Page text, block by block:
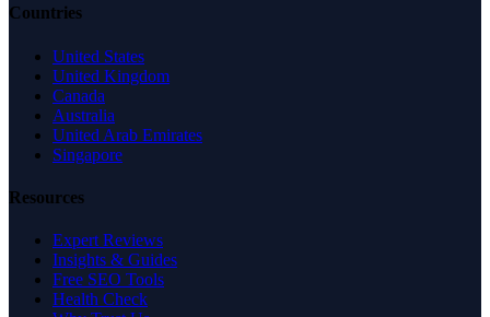
Countries
United States
United Kingdom
Canada
Australia
United Arab Emirates
Singapore
Resources
Expert Reviews
Insights & Guides
Free SEO Tools
Health Check